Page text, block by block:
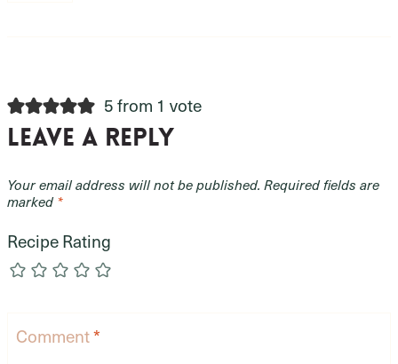
5 from 1 vote
Leave a Reply
Your email address will not be published. Required fields are
marked *
Recipe Rating
Comment*